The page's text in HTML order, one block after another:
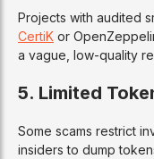
Projects with audited
CertiK or
a vague, low-quality
5. Limited
Some scams restrict
insiders to dump